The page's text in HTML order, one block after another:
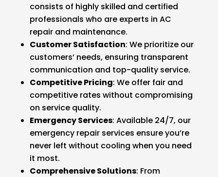
consists of highly skilled and certified
professionals who are experts in AC
repair and maintenance.
Customer Satisfaction: We prioritize our
customers’ needs, ensuring transparent
communication and top-quality service.
Competitive Pricing: We offer fair and
competitive rates without compromising
on service quality.
Emergency Services: Available 24/7, our
emergency repair services ensure you’re
never left without cooling when you need
it most.
Comprehensive Solutions: From